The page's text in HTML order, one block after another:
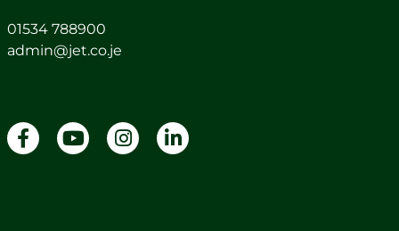
01534 788900
admin@jet.co.je